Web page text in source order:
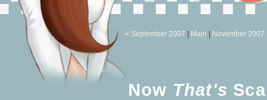
« September 2007 Main November 2007
Now That's